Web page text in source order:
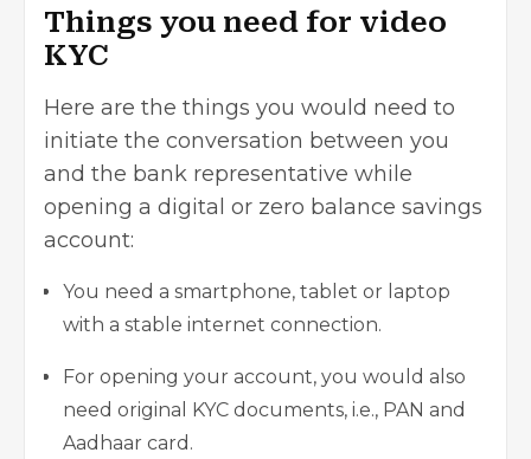
Things you need for video
KYC
Here are the things you would need to
initiate the conversation between you
and the bank representative while
opening a digital or zero balance savings
account:
You need a smartphone, tablet or laptop
with a stable internet connection.
For opening your account, you would also
need original KYC documents, i.e., PAN and
Aadhaar card.